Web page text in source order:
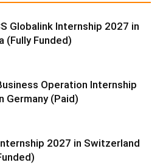
Globalink Internship 2027 in
(Fully Funded)
Operation Internship
Germany (Paid)
2027 in Switzerland